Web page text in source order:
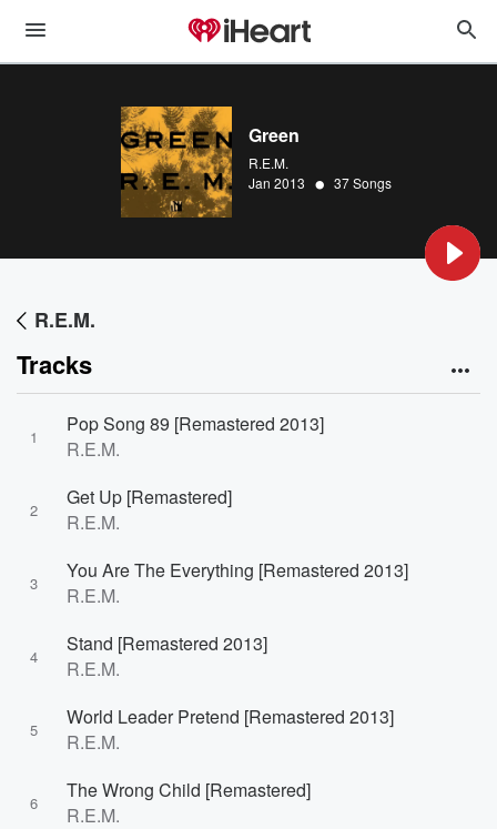
Green
R.E.M.
Jan 2013 • 37 Songs
R.E.M.
Tracks
1
Pop Song 89 [Remastered 2013]
R.E.M.
2
Get Up [Remastered]
R.E.M.
3
You Are The Everything [Remastered 2013]
R.E.M.
4
Stand [Remastered 2013]
R.E.M.
5
World Leader Pretend [Remastered 2013]
R.E.M.
6
The Wrong Child [Remastered]
R.E.M.